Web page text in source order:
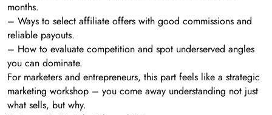
months.
– Ways to select affiliate offers with good commissions and
reliable payouts.
– How to evaluate competition and spot underserved angles
you can dominate.
For marketers and entrepreneurs, this part feels like a strategic
marketing workshop – you come away understanding not just
what sells, but why.